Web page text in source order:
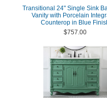
Transitional 24" Single Sink
Vanity with Porcelain
Counterop in Blue
$757.00